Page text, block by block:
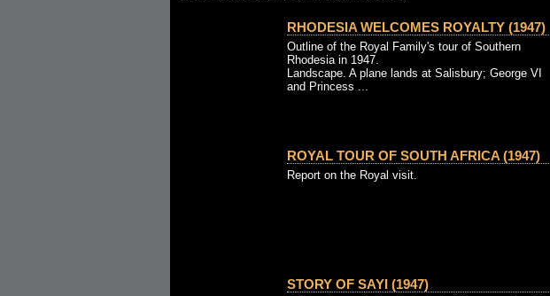
RHODESIA WELCOMES ROYALTY (1947)
Outline of the Royal Family's tour of Southern
Rhodesia in 1947.
Landscape. A plane lands at Salisbury; George VI
and Princess ...
ROYAL TOUR OF SOUTH AFRICA (1947)
Report on the Royal visit.
STORY OF SAYI (1947)